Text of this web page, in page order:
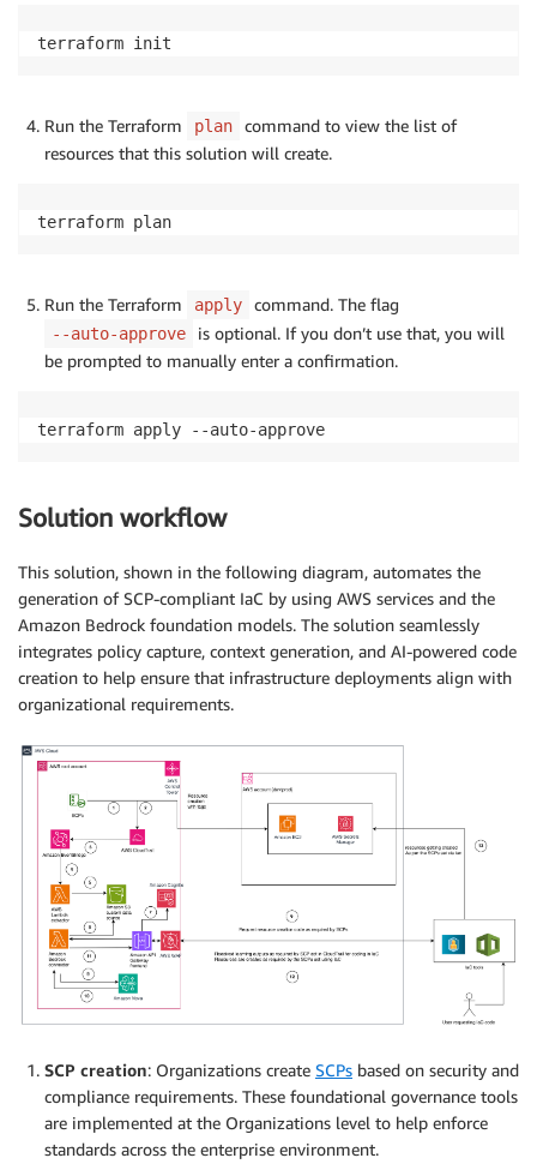
terraform init
Run the Terraform plan
command to view the list of
resources that this solution will create.
terraform plan
Run the Terraform apply command. The flag
--auto-approve
is optional. If you don’t use that, you will
be prompted to manually enter a confirmation.
terraform apply --auto-approve
Solution workflow
This solution, shown in the following diagram, automates the
generation of SCP-compliant IaC by using AWS services and the
Amazon Bedrock foundation models. The solution seamlessly
integrates policy capture, context generation, and AI-powered code
creation to help ensure that infrastructure deployments align with
organizational requirements.
SCP creation: Organizations create SCPs based on security and
compliance requirements. These foundational governance tools
are implemented at the Organizations level to help enforce
standards across the enterprise environment.